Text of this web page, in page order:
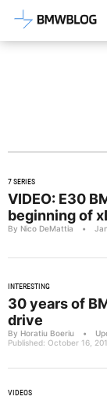
Latest
7 SERIES
VIDEO: E30
beginning of
By Nico DeMattia •
INTERESTING
30 years of
drive
By Horatiu Boeriu •
Published: October 16,
VIDEOS